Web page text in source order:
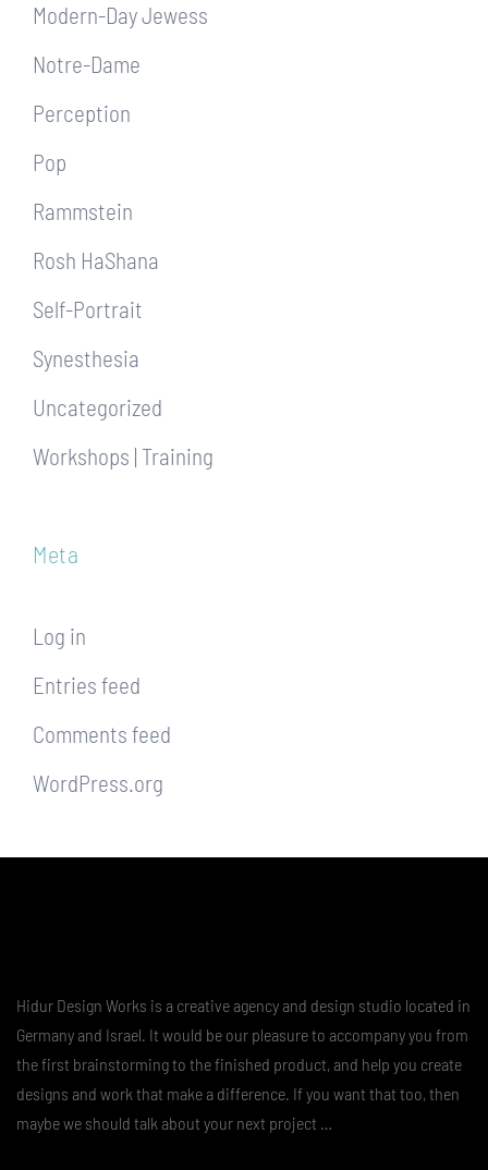
Modern-Day Jewess
Notre-Dame
Perception
Pop
Rammstein
Rosh HaShana
Self-Portrait
Synesthesia
Uncategorized
Workshops | Training
Meta
Log in
Entries feed
Comments feed
WordPress.org
Hidur Design Works is a creative agency and design studio located in
Germany and Israel. It would be our pleasure to accompany you from
the first brainstorming to the finished product, and help you create
designs and work that make a difference. If you want that too, then
maybe we should talk about your next project …